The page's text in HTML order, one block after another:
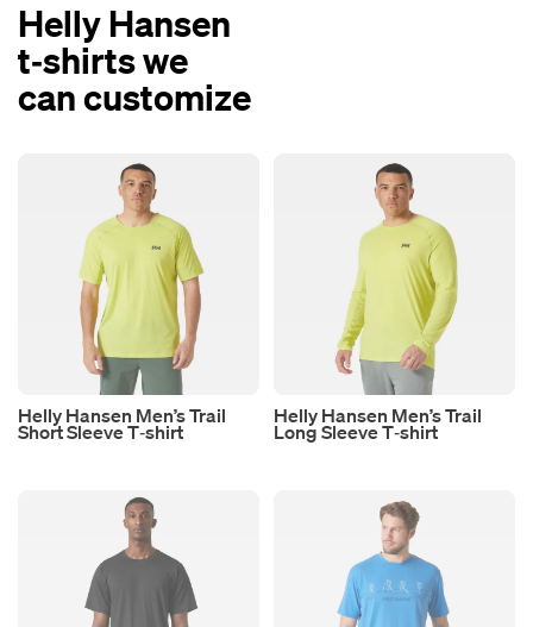
Helly Hansen
t‑shirts we
can customize
Helly Hansen Men’s Trail
Short Sleeve T‑shirt
Helly Hansen Men’s Trail
Long Sleeve T‑shirt